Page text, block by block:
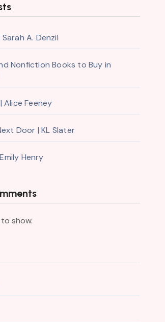
A. Denzil
Nonfiction Books to Buy in
Alice Feeney
Door | KL Slater
Henry
show.